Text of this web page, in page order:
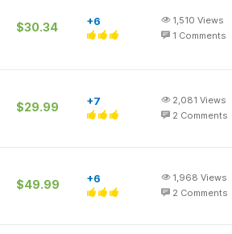
$30.34 +6 1,510 Views
1 Comments
$29.99 +7 2,081 Views
2 Comments
$49.99 +6 1,968 Views
2 Comments